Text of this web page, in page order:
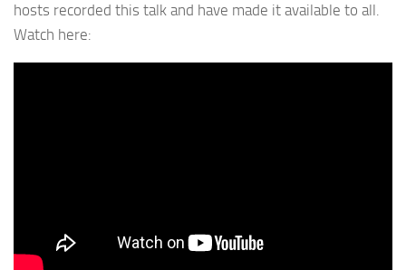
hosts recorded this talk and have made it available to all.
Watch here: